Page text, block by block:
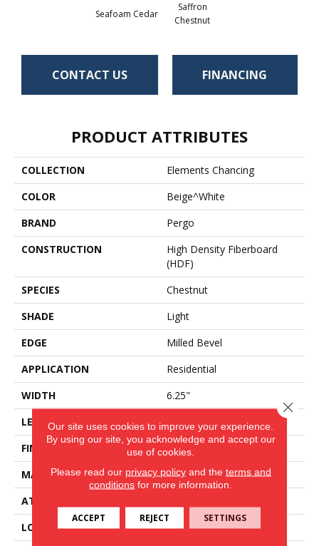
Seafoam Cedar
Saffron
Chestnut
CONTACT US FINANCING
PRODUCT ATTRIBUTES
COLLECTION
Elements Chancing
COLOR
Beige^White
BRAND
Pergo
CONSTRUCTION
High Density Fiberboard
(HDF)
SPECIES
Chestnut
SHADE
Light
EDGE
Milled Bevel
APPLICATION
Residential
WIDTH
6.25"
LENGTH
47.25"
FINISH COATING
Matte
MATERIAL
ELEMENTS
ATTACHED PAD
LOOK
Wood
Our site uses cookies to improve your experience.
By using our site, you acknowledge and accept our
use of cookies.
Please read our privacy policyand the terms and
conditions for more information.
ACCEPT REJECT SETTINGS
Close